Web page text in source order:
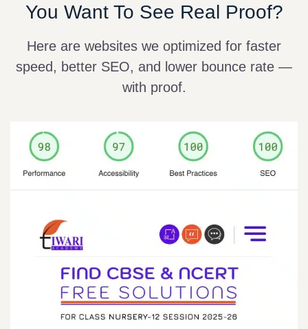
You Want To See Real Proof?
Here are websites we optimized for faster
speed, better SEO, and lower bounce rate —
with proof.